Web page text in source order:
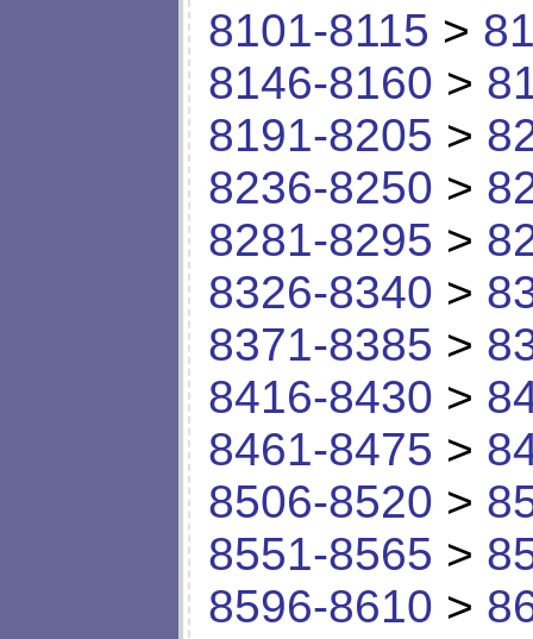
8101-8115 >
8146-8160 >
8191-8205 >
8236-8250 >
8281-8295 >
8326-8340 >
8371-8385 >
8416-8430 >
8461-8475 >
8506-8520 >
8551-8565 >
8596-8610 >